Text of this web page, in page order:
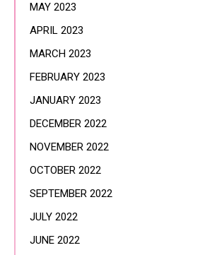
MAY 2023
APRIL 2023
MARCH 2023
FEBRUARY 2023
JANUARY 2023
DECEMBER 2022
NOVEMBER 2022
OCTOBER 2022
SEPTEMBER 2022
JULY 2022
JUNE 2022